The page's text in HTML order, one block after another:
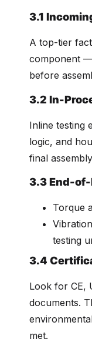
3.1
A top-tier
component
before
3.2 In-
Inline testing
logic, and
final
3.3 End-
Torque
testing
3.4
Look for CE,
documents.
met.